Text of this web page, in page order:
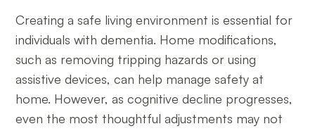
Creating a safe living environment is essential for
individuals with dementia. Home modifications,
such as removing tripping hazards or using
assistive devices, can help manage safety at
home. However, as cognitive decline progresses,
even the most thoughtful adjustments may not